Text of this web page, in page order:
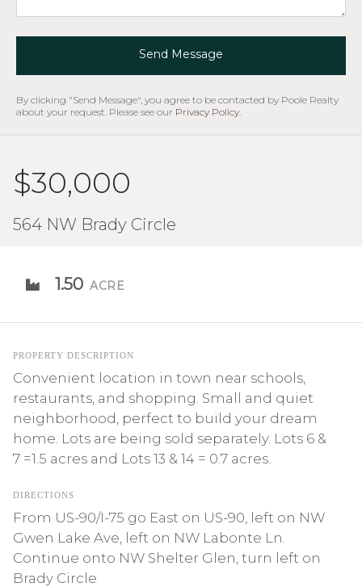
Send Message
By clicking "Send Message", you agree to be contacted by Poole Realty
about your request. Please see our Privacy Policy.
$30,000
564 NW Brady Circle
1.50 ACRE
PROPERTY DESCRIPTION
Convenient location in town near schools,
restaurants, and shopping. Small and quiet
neighborhood, perfect to build your dream
home. Lots are being sold separately. Lots 6 &
7 =1.5 acres and Lots 13 & 14 = 0.7 acres.
DIRECTIONS
From US-90/I-75 go East on US-90, left on NW
Gwen Lake Ave, left on NW Labonte Ln.
Continue onto NW Shelter Glen, turn left on
Brady Circle